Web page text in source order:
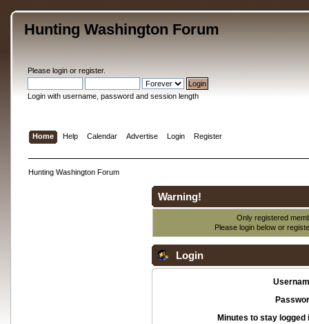
Hunting Washington Forum
Please loginor register.
Login with username, password and session length
Home Help Calendar Advertise Login Register
Hunting Washington Forum
Warning!
Only registered
Please login below or
Login
Minutes to stay logged